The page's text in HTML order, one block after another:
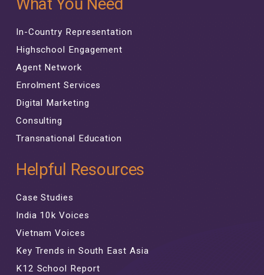
In-Country Representation
Highschool Engagement
Agent Network
Enrolment Services
Digital Marketing
Consulting
Transnational Education
Helpful Resources
Case Studies
India 10k Voices
Vietnam Voices
Key Trends in South East Asia
K12 School Report